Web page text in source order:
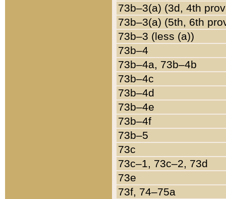
73b–3(a) (3d, 4th
73b–3(a) (5th, 6th
73b–3 (less (a))
73b–4
73b–4a, 73b–4b
73b–4c
73b–4d
73b–4e
73b–4f
73b–5
73c
73c–1, 73c–2, 73d
73e
73f, 74–75a